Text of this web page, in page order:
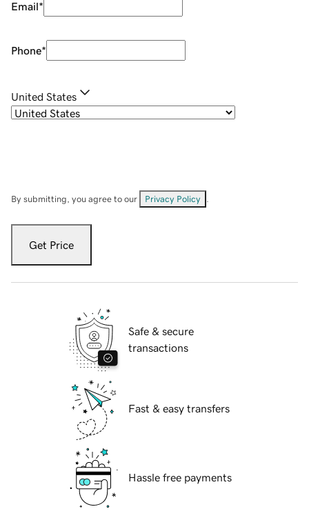
Email*
Phone*
United States
By submitting, you agree to our Privacy Policy
Get Price
Safe & secure
transactions
Fast & easy transfers
Hassle free payments